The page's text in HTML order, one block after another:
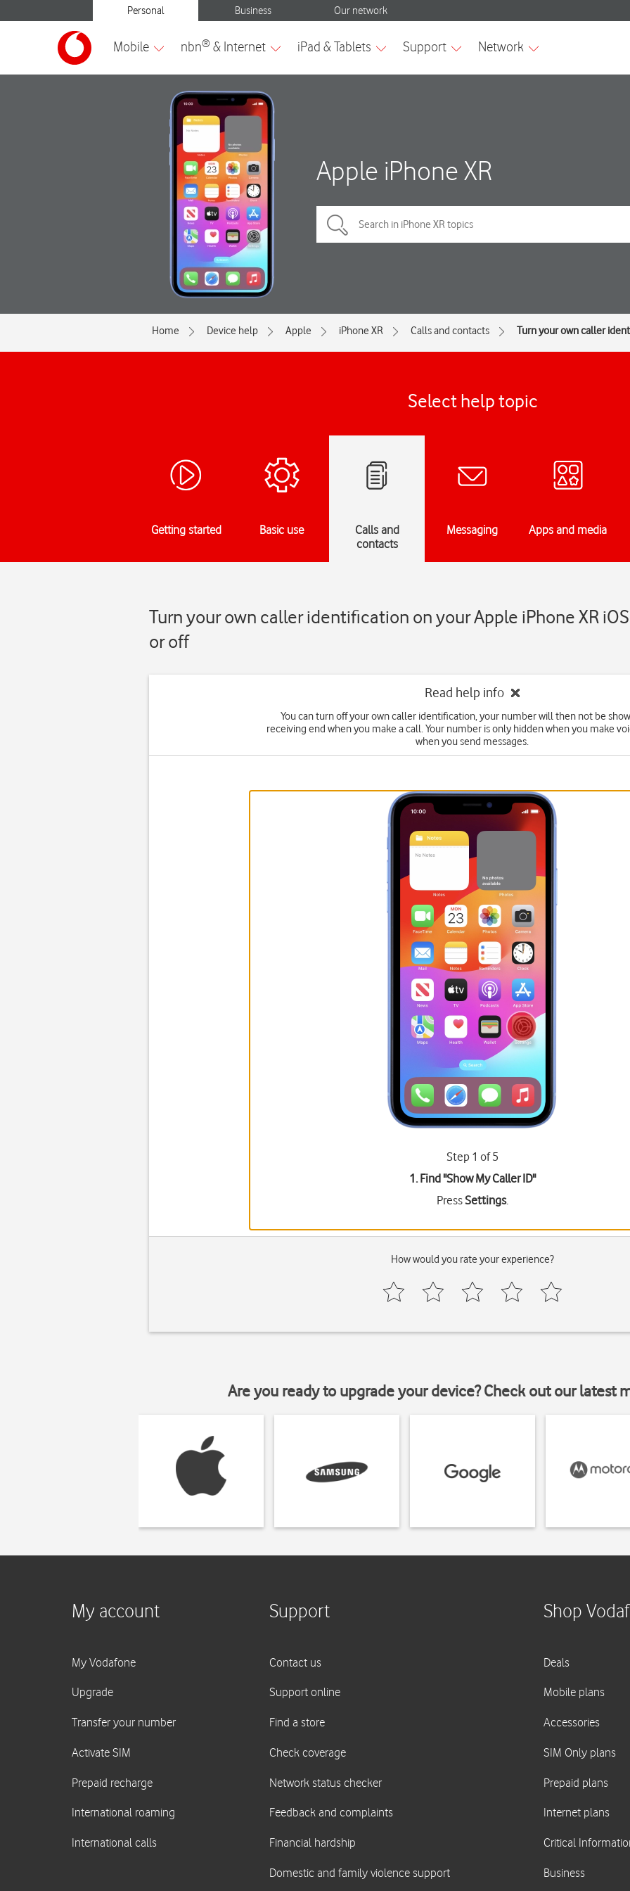
Apple iPhone XR
Home Device help Apple iPhone XR Calls and contacts Turn your own caller
Select help topic
Getting started Basic use
Calls and
contacts
Messaging Apps and media
Turn your own caller identification on your Apple iPhone XR
or off
Read help info
You can turn off your own caller identification, your number will then not be
receiving end when you make a call. Your number is only hidden when you make
when you send messages.
Step 1 of 5
1. Find "Show My Caller ID"
PressSettings.
How would you rate your experience?
Are you ready to upgrade your device? Check out our latest